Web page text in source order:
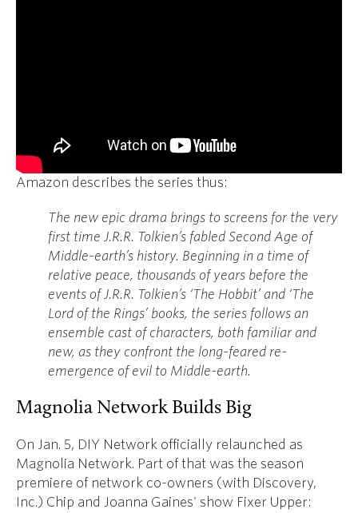
Amazon describes the series thus:
The new epic drama brings to screens for the very
first time J.R.R. Tolkien’s fabled Second Age of
Middle-earth’s history. Beginning in a time of
relative peace, thousands of years before the
events of J.R.R. Tolkien’s ‘The Hobbit’ and ‘The
Lord of the Rings’ books, the series follows an
ensemble cast of characters, both familiar and
new, as they confront the long-feared re-
emergence of evil to Middle-earth.
Magnolia Network Builds Big
On Jan. 5, DIY Network officially relaunched as
Magnolia Network. Part of that was the season
premiere of network co-owners (with Discovery,
Inc.) Chip and Joanna Gaines' show Fixer Upper: